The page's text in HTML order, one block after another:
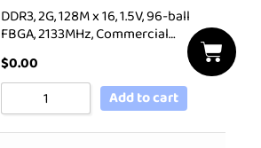
DDR3, 2G, 128M x 16, 1.5V, 96-ball
FBGA, 2133MHz, Commercial…
$0.00
Add to cart